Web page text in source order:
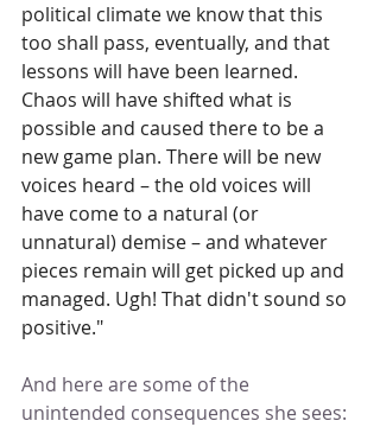
political climate we know that this
too shall pass, eventually, and that
lessons will have been learned.
Chaos will have shifted what is
possible and caused there to be a
new game plan. There will be new
voices heard – the old voices will
have come to a natural (or
unnatural) demise – and whatever
pieces remain will get picked up and
managed. Ugh! That didn't sound so
positive."
And here are some of the
unintended consequences she sees: